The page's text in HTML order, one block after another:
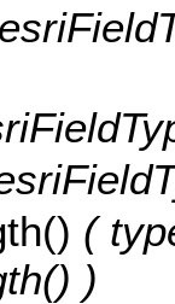
(
)